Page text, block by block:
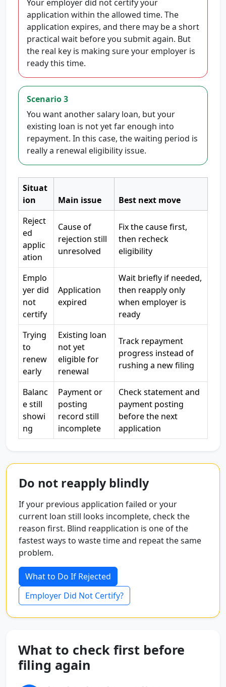
Your employer did not certify your
application within the allowed time. The
application expires, and there may be a short
practical wait before you submit again. But
the real key is making sure your employer is
ready this time.
Scenario 3
You want another salary loan, but your
existing loan is not yet far enough into
repayment. In this case, the waiting period is
really a renewal eligibility issue.
Situat
ion
Main issue
Best next move
Reject
ed
applic
ation
Cause of
rejection still
unresolved
Fix the cause first,
then recheck
eligibility
Emplo
yer did
not
certify
Application
expired
Wait briefly if needed,
then reapply only
when employer is
ready
Trying
to
renew
early
Existing loan
not yet
eligible for
renewal
Track repayment
progress instead of
rushing a new filing
Balanc
e still
showi
ng
Payment or
posting
record still
incomplete
Check statement and
payment posting
before the next
application
Do not reapply blindly
If your previous application failed or your
current loan still looks incomplete, check the
reason first. Blind reapplication is one of the
fastest ways to waste time and repeat the same
problem.
What to Do If Rejected
Employer Did Not Certify?
What to check first before
filing again